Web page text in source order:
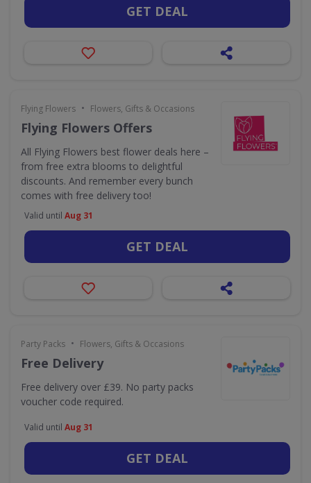
GET DEAL
Flying Flowers • Flowers, Gifts & Occasions
Flying Flowers Offers
All Flying Flowers best flower deals here –
from free extra blooms to delightful
discounts. And remember every bunch
comes with free delivery too!
Valid until Aug 31
GET DEAL
Party Packs • Flowers, Gifts & Occasions
Free Delivery
Free delivery over £39. No party packs
voucher code required.
Valid until Aug 31
GET DEAL